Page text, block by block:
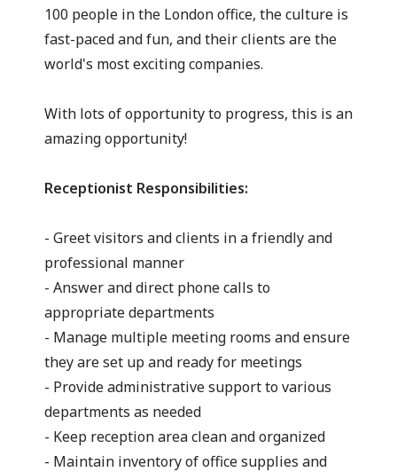
100 people in the London office, the culture is
fast-paced and fun, and their clients are the
world's most exciting companies.
With lots of opportunity to progress, this is an
amazing opportunity!
Receptionist Responsibilities:
- Greet visitors and clients in a friendly and
professional manner
- Answer and direct phone calls to
appropriate departments
- Manage multiple meeting rooms and ensure
they are set up and ready for meetings
- Provide administrative support to various
departments as needed
- Keep reception area clean and organized
- Maintain inventory of office supplies and